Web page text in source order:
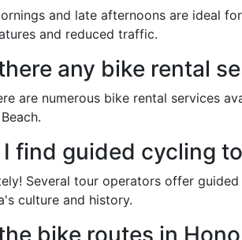
and late afternoons are ideal
and reduced traffic.
any bike rental
are numerous bike rental services
I find guided cycling
Several tour operators offer
culture and history.
bike routes in